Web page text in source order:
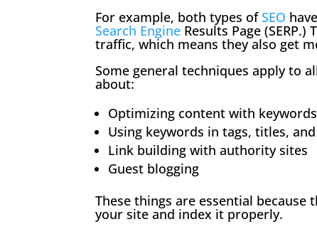
For example, both types of SEO
Search Engine Results Page
traffic, which means they also get
Some general techniques apply to
about:
Optimizing content with keywords
Using keywords in tags, titles,
Link building with authority sites
Guest blogging
These things are essential because
your site and index it properly.